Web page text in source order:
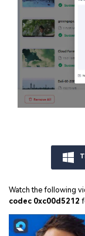
Watch the following
codec 0xc00d5212